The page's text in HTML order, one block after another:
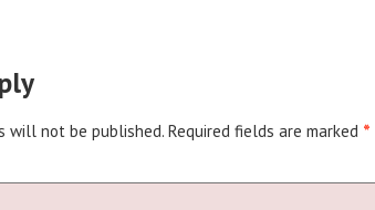
will not be published. Required fields are marked *